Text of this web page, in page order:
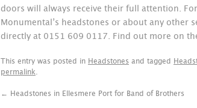
doors will always receive their full attention.
Monumental’s headstones or about any other
directly at 0151 609 0117. Find out more on
This entry was posted in Headstones and tagged
permalink
← Headstones in Ellesmere Port for Band of Brothers